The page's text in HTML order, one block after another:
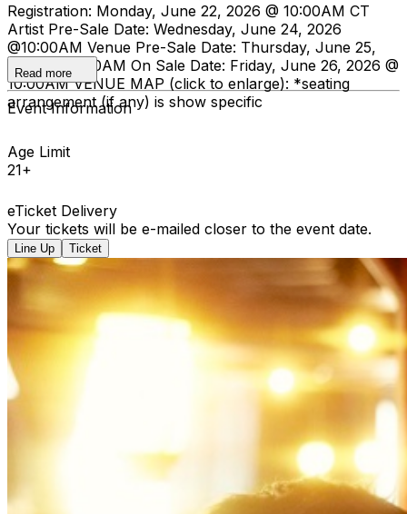
Registration: Monday, June 22, 2026 @ 10:00AM CT
Artist Pre-Sale Date: Wednesday, June 24, 2026
@10:00AM Venue Pre-Sale Date: Thursday, June 25,
2026 @ 10:00AM On Sale Date: Friday, June 26, 2026 @
10:00AM VENUE MAP (click to enlarge): *seating
arrangement (if any) is show specific
Read more
Event Information
Age Limit
21+
eTicket Delivery
Your tickets will be e-mailed closer to the event date.
Line Up Ticket